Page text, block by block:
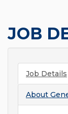
JOB
Job Details
About